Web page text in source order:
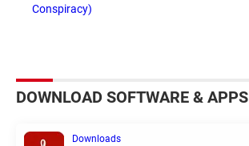
Conspiracy)
DOWNLOAD SOFTWARE & APPS
Downloads